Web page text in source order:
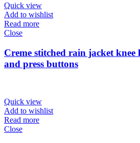
Quick view
Add to wishlist
Read more
Close
Creme stitched rain jacket knee
and press buttons
Quick view
Add to wishlist
Read more
Close